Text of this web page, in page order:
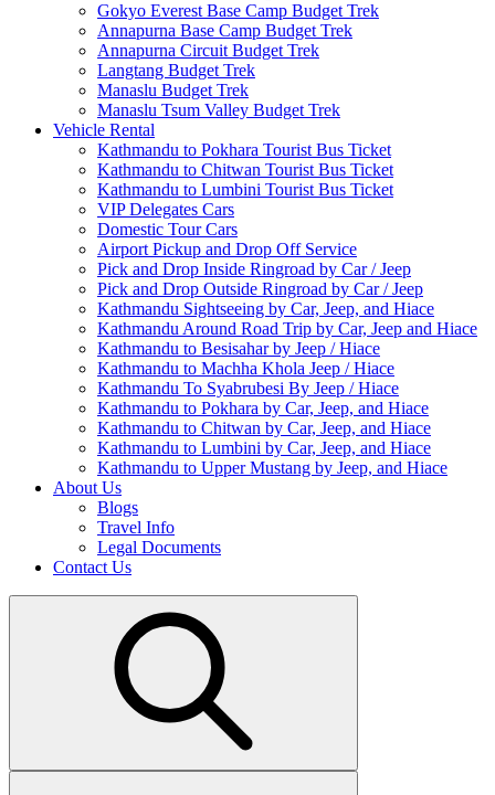
Gokyo Everest Base Camp Budget Trek
Annapurna Base Camp Budget Trek
Annapurna Circuit Budget Trek
Langtang Budget Trek
Manaslu Budget Trek
Manaslu Tsum Valley Budget Trek
Vehicle Rental
Kathmandu to Pokhara Tourist Bus Ticket
Kathmandu to Chitwan Tourist Bus Ticket
Kathmandu to Lumbini Tourist Bus Ticket
VIP Delegates Cars
Domestic Tour Cars
Airport Pickup and Drop Off Service
Pick and Drop Inside Ringroad by Car / Jeep
Pick and Drop Outside Ringroad by Car / Jeep
Kathmandu Sightseeing by Car, Jeep, and Hiace
Kathmandu Around Road Trip by Car, Jeep and Hiace
Kathmandu to Besisahar by Jeep / Hiace
Kathmandu to Machha Khola Jeep / Hiace
Kathmandu To Syabrubesi By Jeep / Hiace
Kathmandu to Pokhara by Car, Jeep, and Hiace
Kathmandu to Chitwan by Car, Jeep, and Hiace
Kathmandu to Lumbini by Car, Jeep, and Hiace
Kathmandu to Upper Mustang by Jeep, and Hiace
About Us
Blogs
Travel Info
Legal Documents
Contact Us